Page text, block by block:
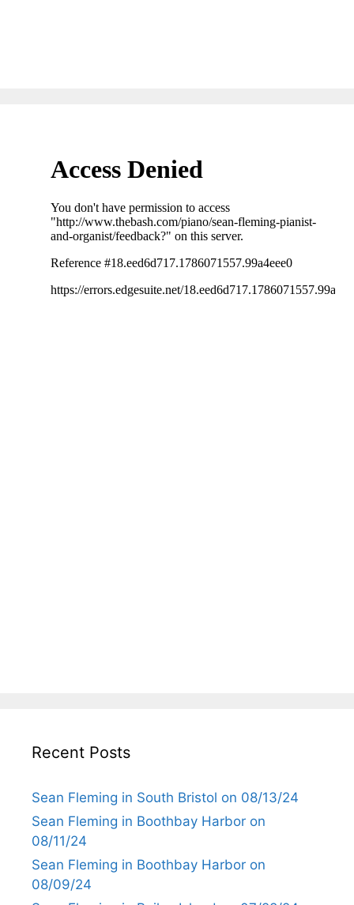
Recent Posts
Sean Fleming in South Bristol on 08/13/24
Sean Fleming in Boothbay Harbor on
08/11/24
Sean Fleming in Boothbay Harbor on
08/09/24